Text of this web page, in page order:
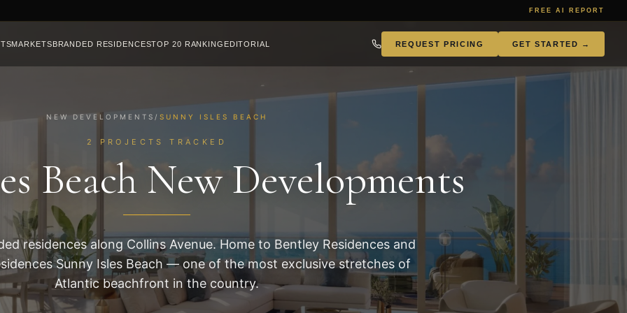
FREE AI REPORT
MARKETSBRANDED RESIDENCESTOP 20 RANKING EDITORIAL
786.957.7868
REQUEST PRICING GET STARTED →
NEW DEVELOPMENTS / SUNNY ISLES BEACH
2 PROJECTS TRACKED
Beach New Developments
residences along Collins Avenue. Home to Bentley Residences and
Sunny Isles Beach — one of the most exclusive stretches of
Atlantic beachfront in the country.